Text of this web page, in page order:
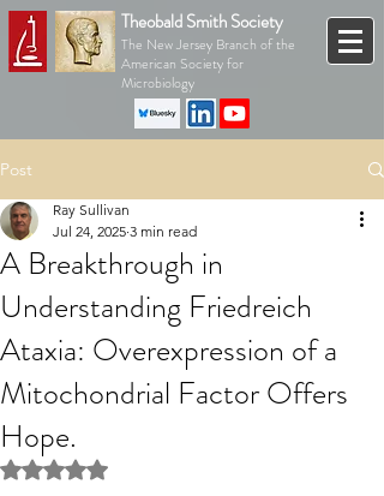
Theobald Smith Society
The New Jersey Branch of the
American Society for
Microbiology
Post
A Breakthrough in
Understanding Friedreich
Ataxia: Overexpression of a
Mitochondrial Factor Offers
Hope.
Ray Sullivan
Jul 24, 2025 3 min read
Rated NaN out of 5 stars.